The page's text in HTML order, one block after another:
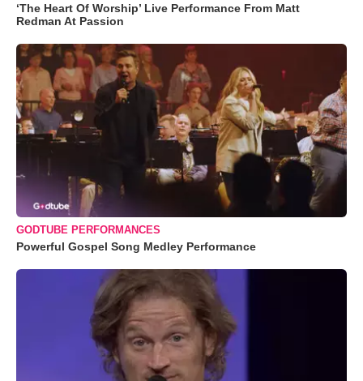
‘The Heart Of Worship’ Live Performance From Matt
Redman At Passion
GODTUBE PERFORMANCES
Powerful Gospel Song Medley Performance